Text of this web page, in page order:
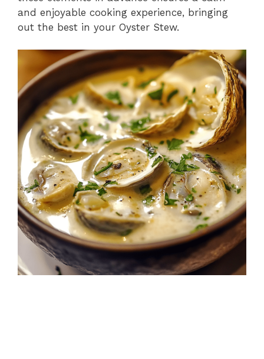
and enjoyable cooking experience, bringing
out the best in your Oyster Stew.